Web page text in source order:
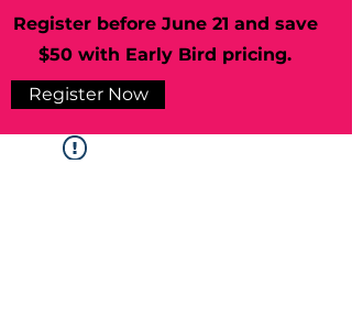
Register before June 21 and save
$50 with Early Bird pricing.
Register Now